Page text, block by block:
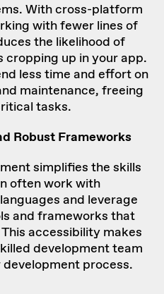
With cross-platform
with fewer lines of
the likelihood of
up in your app.
less time and effort on
maintenance, freeing
tasks.
Robust Frameworks
simplifies the skills
often work with
and leverage
and frameworks that
accessibility makes
development team
process.